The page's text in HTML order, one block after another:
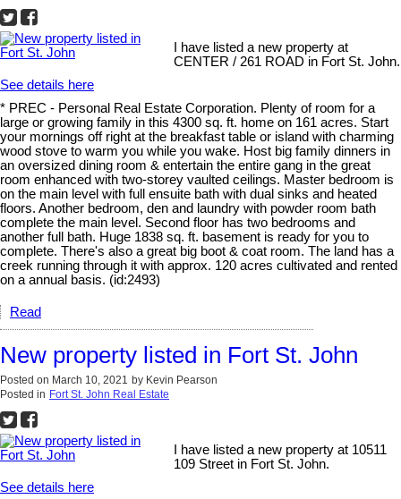
I have listed a new property at
CENTER / 261 ROAD in Fort St. John.
See details here
* PREC - Personal Real Estate Corporation. Plenty of room for a
large or growing family in this 4300 sq. ft. home on 161 acres. Start
your mornings off right at the breakfast table or island with charming
wood stove to warm you while you wake. Host big family dinners in
an oversized dining room & entertain the entire gang in the great
room enhanced with two-storey vaulted ceilings. Master bedroom is
on the main level with full ensuite bath with dual sinks and heated
floors. Another bedroom, den and laundry with powder room bath
complete the main level. Second floor has two bedrooms and
another full bath. Huge 1838 sq. ft. basement is ready for you to
complete. There's also a great big boot & coat room. The land has a
creek running through it with approx. 120 acres cultivated and rented
on a annual basis. (id:2493)
Read
New property listed in Fort St. John
Posted on March 10, 2021 by Kevin Pearson
Posted in Fort St. John Real Estate
I have listed a new property at 10511
109 Street in Fort St. John.
See details here